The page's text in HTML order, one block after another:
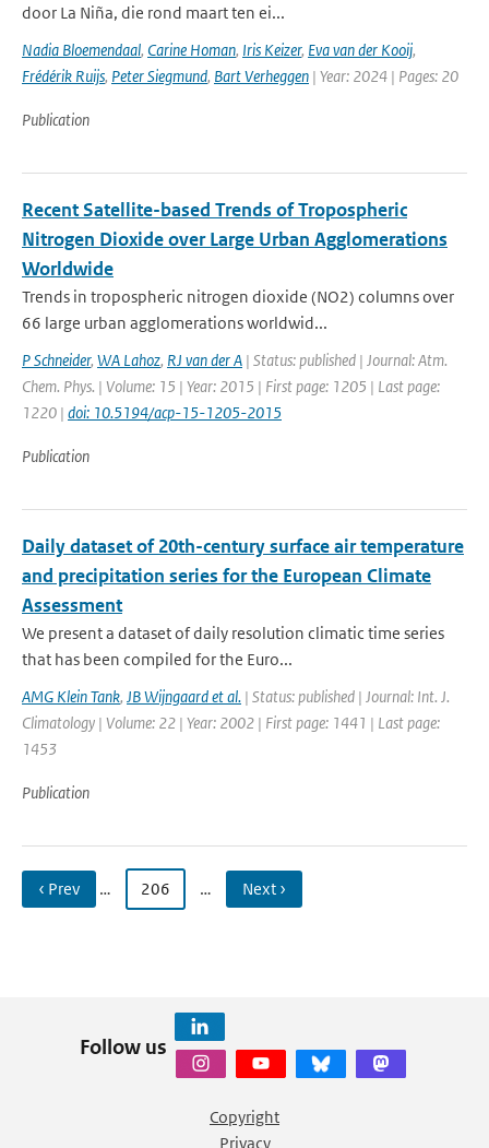
door La Niña, die rond maart ten ei...
Nadia Bloemendaal, Carine Homan, Iris Keizer, Eva van der Kooij,
Frédérik Ruijs, Peter Siegmund, Bart Verheggen | Year: 2024 | Pages: 20
Publication
Recent Satellite-based Trends of Tropospheric
Nitrogen Dioxide over Large Urban Agglomerations
Worldwide
Trends in tropospheric nitrogen dioxide (NO2) columns over
66 large urban agglomerations worldwid...
P Schneider, WA Lahoz, RJ van der A | Status: published | Journal: Atm.
Chem. Phys. | Volume: 15 | Year: 2015 | First page: 1205 | Last page:
1220 | doi: 10.5194/acp-15-1205-2015
Publication
Daily dataset of 20th-century surface air temperature
and precipitation series for the European Climate
Assessment
We present a dataset of daily resolution climatic time series
that has been compiled for the Euro...
AMG Klein Tank, JB Wijngaard et al. | Status: published | Journal: Int. J.
Climatology | Volume: 22 | Year: 2002 | First page: 1441 | Last page:
1453
Publication
‹ Prev … 206 … Next ›
Follow us
Copyright
Privacy